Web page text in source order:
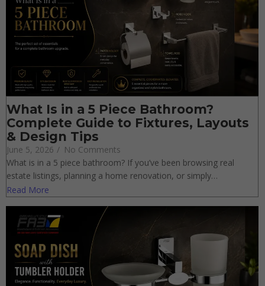
What Is in a 5 Piece Bathroom?
Complete Guide to Fixtures, Layouts
& Design Tips
June 5, 2026 / No Comments
What is in a 5 piece bathroom? If you’ve been browsing real
estate listings, planning a home renovation, or simply…
Read More